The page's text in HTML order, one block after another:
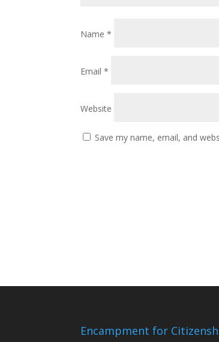
Name*
Email*
Website
Save my name, email, and
Encampment for